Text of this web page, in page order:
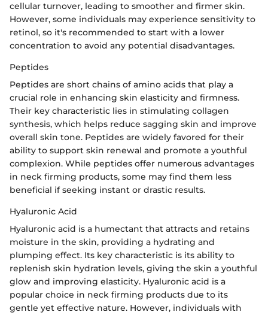
cellular turnover, leading to smoother and firmer skin.
However, some individuals may experience sensitivity to
retinol, so it's recommended to start with a lower
concentration to avoid any potential disadvantages.
Peptides
Peptides are short chains of amino acids that play a
crucial role in enhancing skin elasticity and firmness.
Their key characteristic lies in stimulating collagen
synthesis, which helps reduce sagging skin and improve
overall skin tone. Peptides are widely favored for their
ability to support skin renewal and promote a youthful
complexion. While peptides offer numerous advantages
in neck firming products, some may find them less
beneficial if seeking instant or drastic results.
Hyaluronic Acid
Hyaluronic acid is a humectant that attracts and retains
moisture in the skin, providing a hydrating and
plumping effect. Its key characteristic is its ability to
replenish skin hydration levels, giving the skin a youthful
glow and improving elasticity. Hyaluronic acid is a
popular choice in neck firming products due to its
gentle yet effective nature. However, individuals with